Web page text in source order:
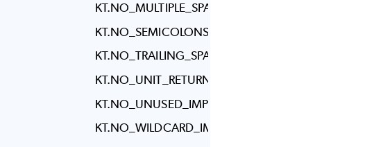
KT.NO_MULTIPLE_SPACES
KT.NO_SEMICOLONS
KT.NO_TRAILING_SPACES
KT.NO_UNIT_RETURN
KT.NO_UNUSED_IMPORTS
KT.NO_WILDCARD_IMPORTS